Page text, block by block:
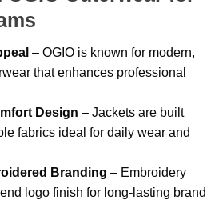
– OGIO is known for modern,
that enhances professional
Design – Jackets are built
fabrics ideal for daily wear and
Branding – Embroidery
logo finish for long-lasting brand